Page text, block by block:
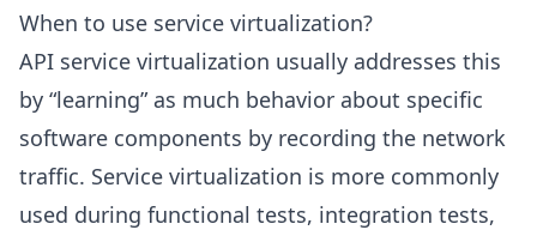
When to use service virtualization?
API service virtualization usually addresses this
by “learning” as much behavior about specific
software components by recording the network
traffic. Service virtualization is more commonly
used during functional tests, integration tests,